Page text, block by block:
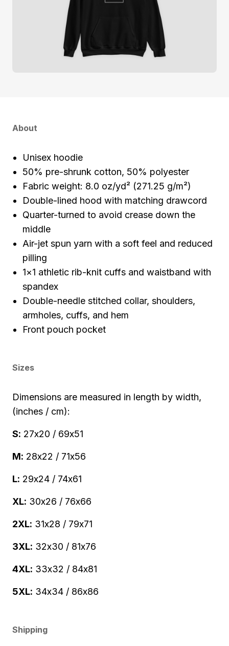
About
Unisex hoodie
50% pre-shrunk cotton, 50% polyester
Fabric weight: 8.0 oz/yd² (271.25 g/m²)
Double-lined hood with matching drawcord
Quarter-turned to avoid crease down the
middle
Air-jet spun yarn with a soft feel and reduced
pilling
1×1 athletic rib-knit cuffs and waistband with
spandex
Double-needle stitched collar, shoulders,
armholes, cuffs, and hem
Front pouch pocket
Sizes
Dimensions are measured in length by width,
(inches / cm):
S: 27x20 / 69x51
M: 28x22 / 71x56
L: 29x24 / 74x61
XL: 30x26 / 76x66
2XL: 31x28 / 79x71
3XL: 32x30 / 81x76
4XL: 33x32 / 84x81
5XL: 34x34 / 86x86
Shipping